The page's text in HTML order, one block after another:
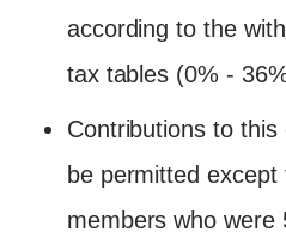
according to the
tax tables (0% -
Contributions to
be permitted
members who were